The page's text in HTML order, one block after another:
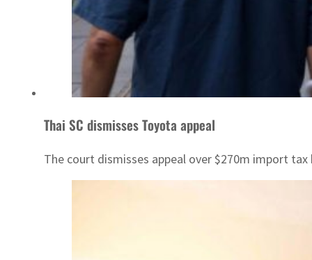
Thai SC dismisses Toyota appeal
The court dismisses appeal over $270m import tax